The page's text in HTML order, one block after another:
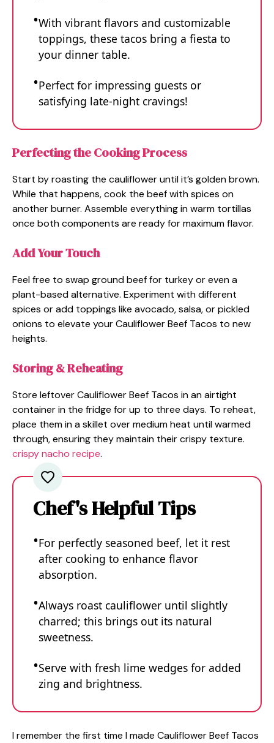
With vibrant flavors and customizable
toppings, these tacos bring a fiesta to
your dinner table.
Perfect for impressing guests or
satisfying late-night cravings!
Perfecting the Cooking Process
Start by roasting the cauliflower until it’s golden brown.
While that happens, cook the beef with spices on
another burner. Assemble everything in warm tortillas
once both components are ready for maximum flavor.
Add Your Touch
Feel free to swap ground beef for turkey or even a
plant-based alternative. Experiment with different
spices or add toppings like avocado, salsa, or pickled
onions to elevate your Cauliflower Beef Tacos to new
heights.
Storing & Reheating
Store leftover Cauliflower Beef Tacos in an airtight
container in the fridge for up to three days. To reheat,
place them in a skillet over medium heat until warmed
through, ensuring they maintain their crispy texture.
crispy nacho recipe.
Chef's Helpful Tips
For perfectly seasoned beef, let it rest
after cooking to enhance flavor
absorption.
Always roast cauliflower until slightly
charred; this brings out its natural
sweetness.
Serve with fresh lime wedges for added
zing and brightness.
I remember the first time I made Cauliflower Beef Tacos